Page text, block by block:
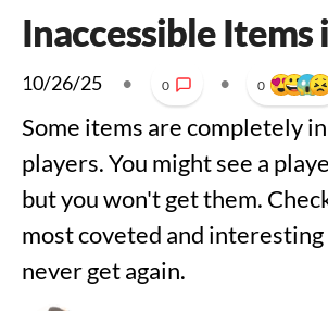
Inaccessible Items
10/26/25 • 0 • 0
Some items are completely
players. You might see a
but you won't get them.
most coveted and
never get again.